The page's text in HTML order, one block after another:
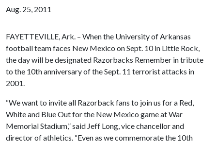
Aug. 25, 2011
FAYETTEVILLE, Ark. – When the University of Arkansas
football team faces New Mexico on Sept. 10 in Little Rock,
the day will be designated Razorbacks Remember in tribute
to the 10th anniversary of the Sept. 11 terrorist attacks in
2001.
“We want to invite all Razorback fans to join us for a Red,
White and Blue Out for the New Mexico game at War
Memorial Stadium,” said Jeff Long, vice chancellor and
director of athletics. “Even as we commemorate the 10th